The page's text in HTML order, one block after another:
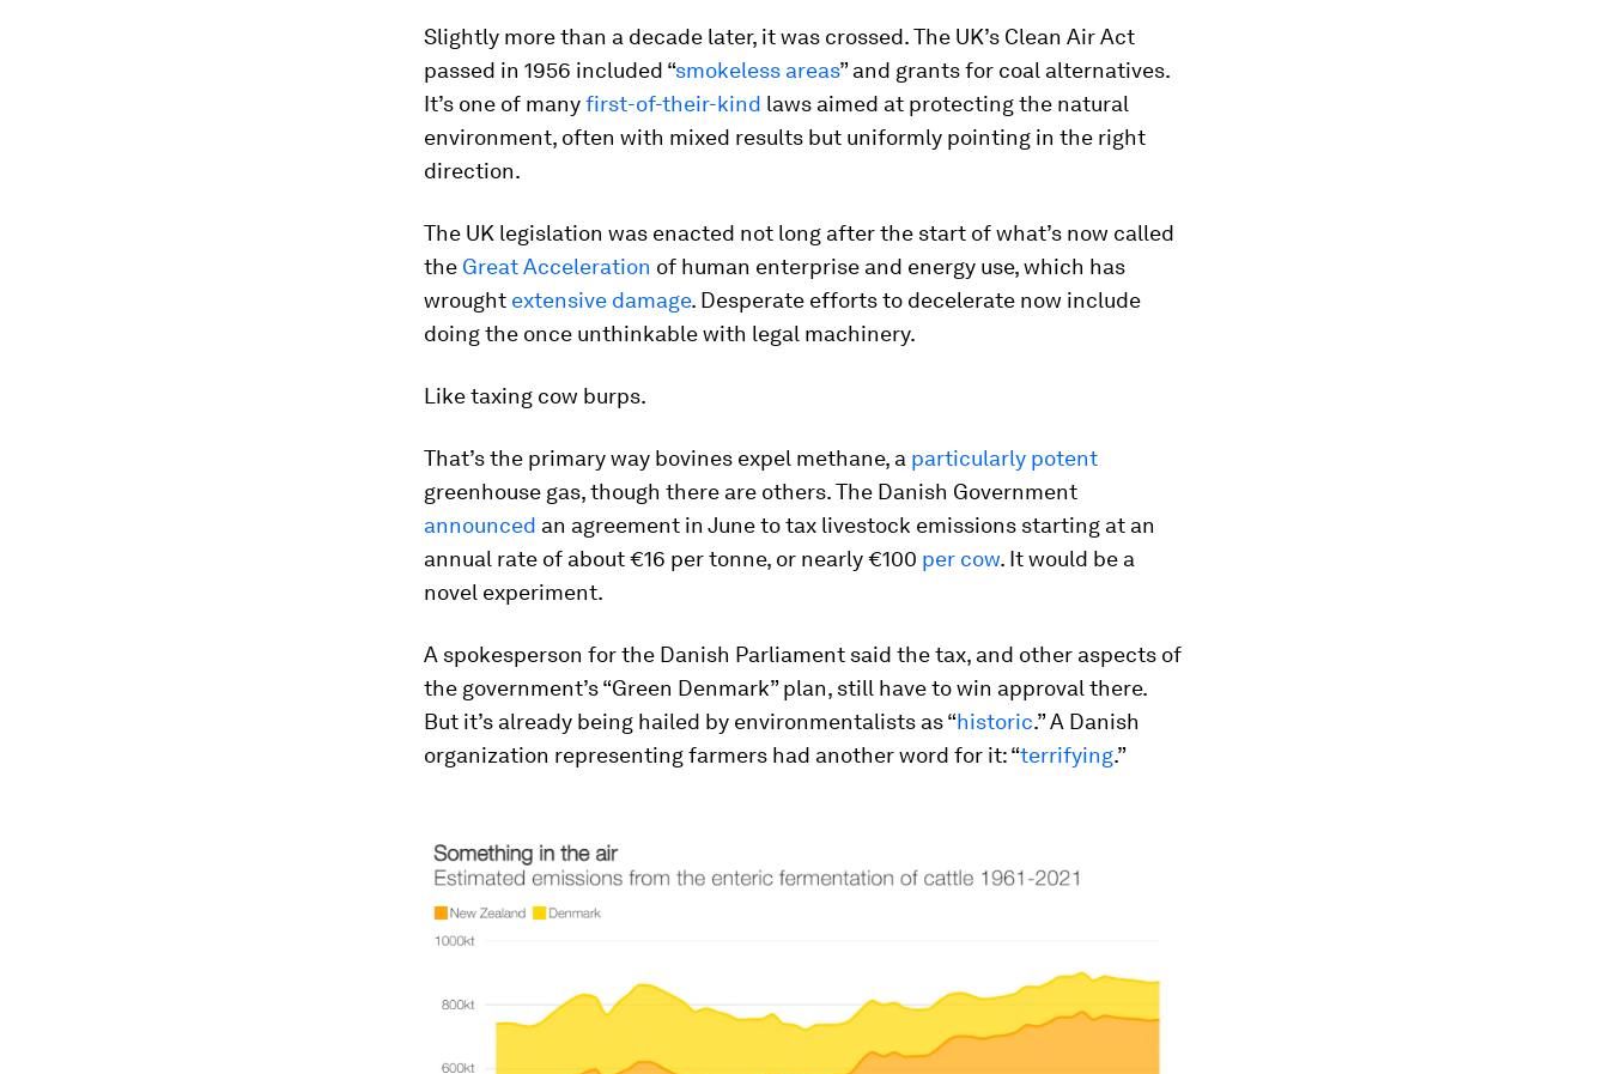
Slightly more than a decade later, it was crossed. The UK’s Clean Air Act
passed in 1956 included “smokeless areas” and grants for coal alternatives.
It’s one of manyfirst-of-their-kind laws aimed at protecting the natural
environment, often with mixed results but uniformly pointing in the right
direction.
The UK legislation was enacted not long after the start of what’s now called
the Great Acceleration of human enterprise and energy use, which has
wrought extensive damage. Desperate efforts to decelerate now include
doing the once unthinkable with legal machinery.
Like taxing cow burps.
That’s the primary way bovines expel methane, a particularly potent
greenhouse gas, though there are others. The Danish Government
announced an agreement in June to tax livestock emissions starting at an
annual rate of about €16 per tonne, or nearly €100 per cow. It would be a
novel experiment.
A spokesperson for the Danish Parliament said the tax, and other aspects of
the government’s “Green Denmark” plan, still have to win approval there.
But it’s already being hailed by environmentalists as “historic.” A Danish
organization representing farmers had another word for it: “terrifying.”